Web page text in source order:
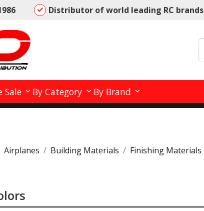
Distributor of world leading RC brands
Sale By Category By Brand
Airplanes Building Materials Finishing Materials